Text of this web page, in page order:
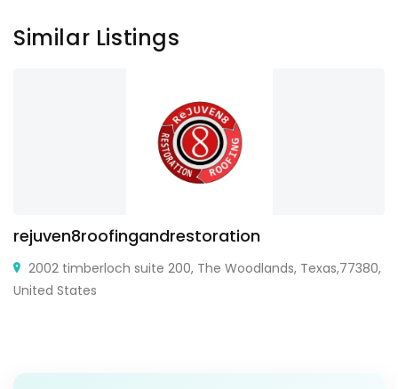
Similar Listings
rejuven8roofingandrestoration
2002 timberloch suite 200, The Woodlands, Texas,77380,
United States